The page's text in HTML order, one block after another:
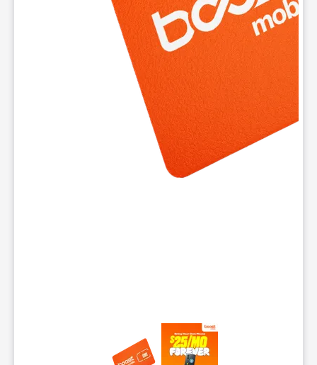
This carousel contains a column of small thumbnails.